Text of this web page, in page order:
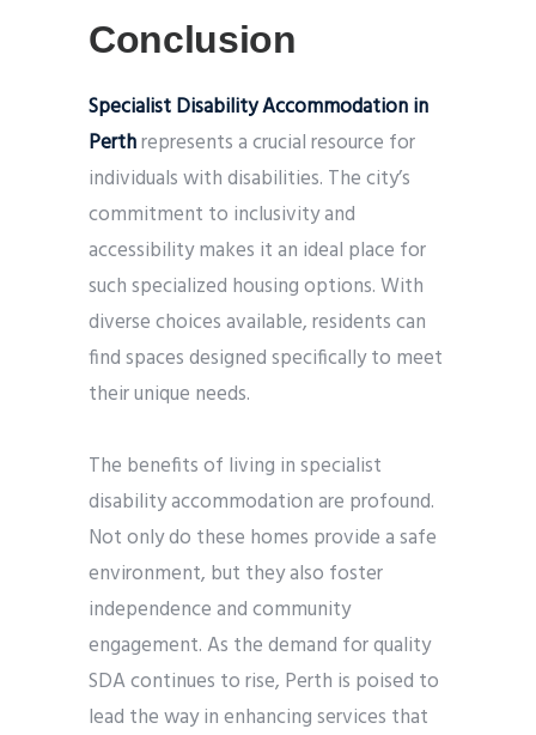
Conclusion
Specialist Disability Accommodation in
Perthrepresents a crucial resource for
individuals with disabilities. The city’s
commitment to inclusivity and
accessibility makes it an ideal place for
such specialized housing options. With
diverse choices available, residents can
find spaces designed specifically to meet
their unique needs.
The benefits of living in specialist
disability accommodation are profound.
Not only do these homes provide a safe
environment, but they also foster
independence and community
engagement. As the demand for quality
SDA continues to rise, Perth is poised to
lead the way in enhancing services that